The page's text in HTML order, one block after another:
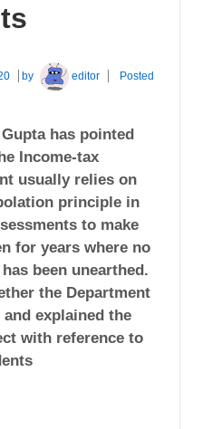
by editor Posted
has pointed
Income-tax
usually relies on
principle in
to make
for years where no
been unearthed.
the Department
explained the
with reference to